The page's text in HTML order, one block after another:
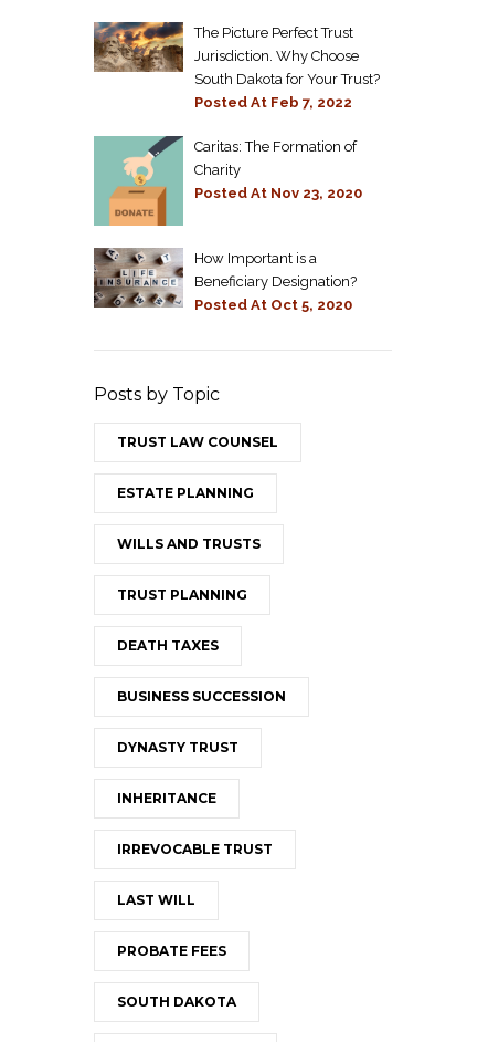
The Picture Perfect Trust
Jurisdiction. Why Choose
South Dakota for Your Trust?
Posted At Feb 7, 2022
Caritas: The Formation of
Charity
Posted At Nov 23, 2020
How Important is a
Beneficiary Designation?
Posted At Oct 5, 2020
Posts by Topic
TRUST LAW COUNSEL
ESTATE PLANNING
WILLS AND TRUSTS
TRUST PLANNING
DEATH TAXES
BUSINESS SUCCESSION
DYNASTY TRUST
INHERITANCE
IRREVOCABLE TRUST
LAST WILL
PROBATE FEES
SOUTH DAKOTA